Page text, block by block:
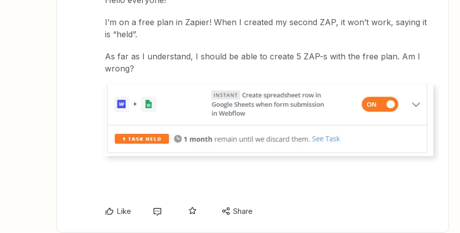
I’m on a free plan in Zapier! When I created my second ZAP, it won’t work, saying it
is “held”.
As far as I understand, I should be able to create 5 ZAP-s with the free plan. Am I
wrong?
Like Share